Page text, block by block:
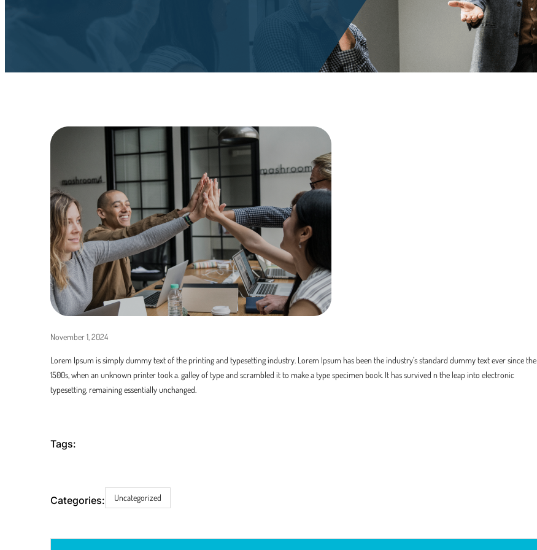
November 1, 2024
Lorem Ipsum is simply dummy text of the printing and typesetting industry. Lorem Ipsum has been the industry’s standard dummy text ever since the
1500s, when an unknown printer took a. galley of type and scrambled it to make a type specimen book. It has survived n the leap into electronic
typesetting, remaining essentially unchanged.
Tags:
Categories: Uncategorized